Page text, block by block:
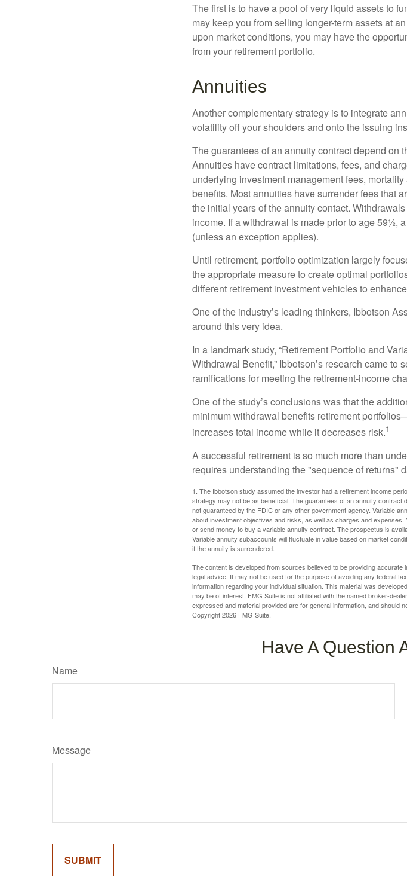
The first is to have a pool of very liquid assets to
may keep you from selling longer-term assets at
upon market conditions, you may have the
from your retirement portfolio.
Annuities
Another complementary strategy is to integrate
volatility off your shoulders and onto the issuing
The guarantees of an annuity contract depend on
Annuities have contract limitations, fees, and
underlying investment management fees,
benefits. Most annuities have surrender fees that
the initial years of the annuity contact.
income. If a withdrawal is made prior to age 59½,
(unless an exception applies).
Until retirement, portfolio optimization largely
the appropriate measure to create optimal
different retirement investment vehicles to
One of the industry’s leading thinkers, Ibbotson
around this very idea.
In a landmark study, “Retirement Portfolio and
Withdrawal Benefit,” Ibbotson’s research came
ramifications for meeting the retirement-income
One of the study’s conclusions was that the
minimum withdrawal benefits retirement
increases total income while it decreases risk.1
A successful retirement is so much more than
requires understanding the "sequence of returns"
1. The Ibbotson study assumed the investor had a retirement income
strategy may not be as beneficial. The guarantees of an annuity contract
not guaranteed by the FDIC or any other government agency. Variable
about investment objectives and risks, as well as charges and
or send money to buy a variable annuity contract. The prospectus is
Variable annuity subaccounts will fluctuate in value based on market
if the annuity is surrendered.
The content is developed from sources believed to be providing
legal advice. It may not be used for the purpose of avoiding any federal
information regarding your individual situation. This material was
may be of interest. FMG Suite is not affiliated with the named broker-
expressed and material provided are for general information, and should
Copyright2026 FMG Suite.
Have A Question
Name
Message